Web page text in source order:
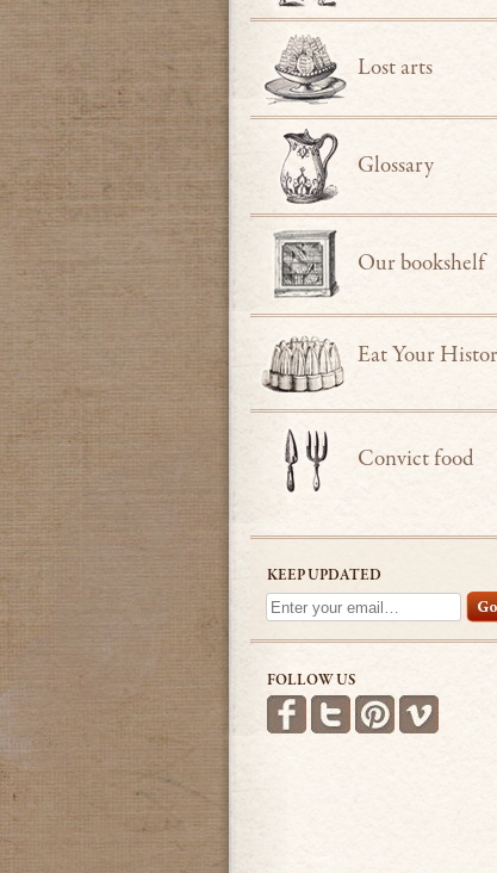
Lost arts
Glossary
Our bookshelf
Eat Your
Convict food
KEEP UPDATED
FOLLOW US
Find us on Facebook
Follow us on Twitter
Follow us on
See